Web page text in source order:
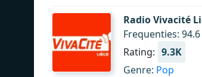
Radio Vivacité
Frequenties: 94.6
Rating: 9.3K
Genre: Pop